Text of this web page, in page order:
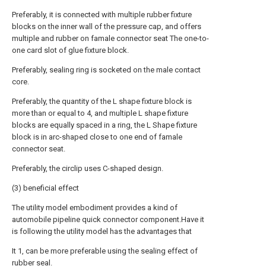
Preferably, it is connected with multiple rubber fixture
blocks on the inner wall of the pressure cap, and offers
multiple and rubber on famale connector seat The one-to-
one card slot of glue fixture block.
Preferably, sealing ring is socketed on the male contact
core.
Preferably, the quantity of the L shape fixture block is
more than or equal to 4, and multiple L shape fixture
blocks are equally spaced in a ring, the L Shape fixture
block is in arc-shaped close to one end of famale
connector seat.
Preferably, the circlip uses C-shaped design.
(3) beneficial effect
The utility model embodiment provides a kind of
automobile pipeline quick connector component.Have it
is following the utility model has the advantages that
It 1, can be more preferable using the sealing effect of
rubber seal.